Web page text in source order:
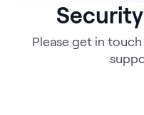
Please get in